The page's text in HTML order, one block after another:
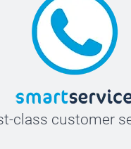
class customer